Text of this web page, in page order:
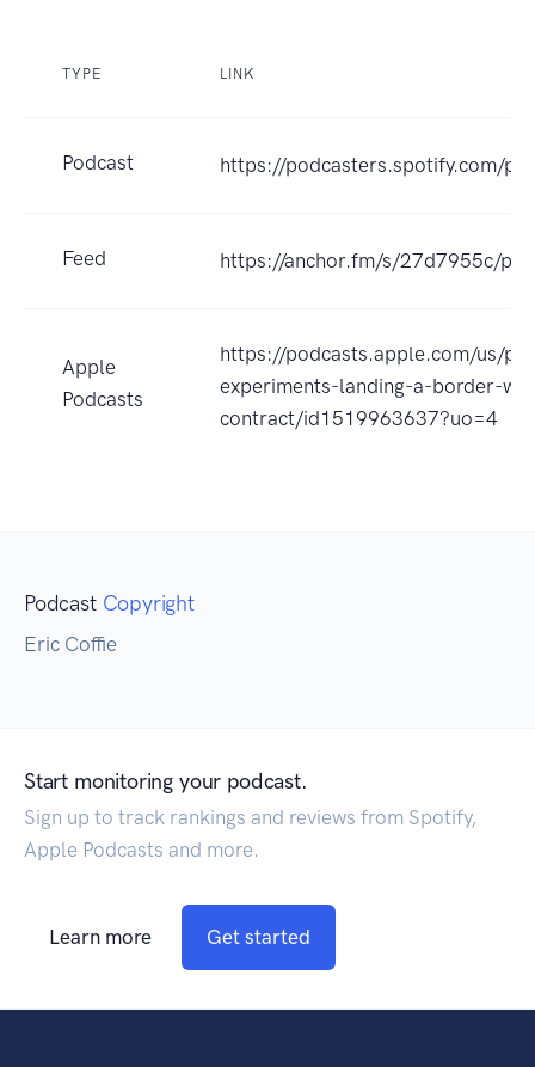
TYPE LINK
Podcast https://podcasters.spotify.com/
Feed https://anchor.fm/s/27d7955c/
Apple
Podcasts
https://podcasts.apple.com/us/
experiments-landing-a-border-
contract/id1519963637?uo=4
Podcast Copyright
Eric Coffie
Start monitoring your podcast.
Sign up to track rankings and reviews from Spotify,
Apple Podcasts and more.
Learn more Get started